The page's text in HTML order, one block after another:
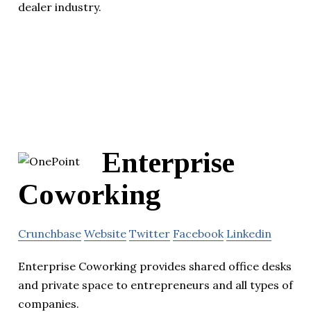
dealer industry.
Enterprise
Coworking
Crunchbase Website Twitter Facebook Linkedin
Enterprise Coworking provides shared office desks
and private space to entrepreneurs and all types of
companies.